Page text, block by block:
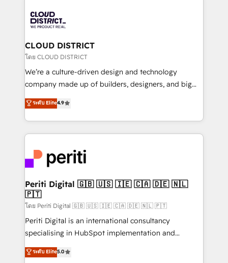
business with HubSpot? Let Cebra’s experts help
you grow faster, smarter, and with impact.
ィブ・エージェンシーです。事業部・グループ会社・部
門が分立する組織で、データと業務プロセスのサイロ化
を、CRMを軸とした全社共通基盤に再構築します。意
思決定者・PMO・現場担当者に並走します。 1️⃣
HubSpot導入・活用支援 顧客データの一元化から、
GTMの見える化・自動化まで。全Hub統合運用、デー
2️⃣ AIエージェント組織構築 営業・マーケティング業務
の一部をAIが自律実行する組織への移行を設計・実装。
DX × AI推進のPMO伴走支援 複数部門をまたぐDX×AI変
革を、構想から実装・定着までPMOとして主導。「設
定の代行ではなく、設計の責任」を引き受け、部門横断
の統合・浸透・変革管理を実行します。 ▸ CMS戦略設
計・構築：リード獲得・CVR・SEOを前提にした情報設
提供。 ▸ 既存CRM・MAからの移行支援：Salesforce・
Marketo・Pardot等からの移行、カスタム設計、履歴
データ移行と活用設計まで。 ▸ AEO対応：ChatGPT・
CLOUD DISTRICT
โดย CLOUD DISTRICT
We’re a culture-driven design and technology
company made up of builders, designers, and big
thinkers. We blend strategy, design, and
development—always fueled by curiosity—to turn
ideas, opportunities, and challenges into meaningful
experiences. To us, technology is more than just
and—most importantly—simple. That’s why we lean
into bold ideas and shape them into thoughtful
products and strategies that actually make a
difference.
ระดับ Elite4.9
Periti Digital 🇬🇧 🇺🇸 🇮🇪 🇨🇦 🇩🇪 🇳🇱
🇵🇹
โดย Periti Digital 🇬🇧 🇺🇸 🇮🇪 🇨🇦 🇩🇪 🇳🇱 🇵🇹
Periti Digital is an international consultancy
specialising in HubSpot implementation and
Antropic's Claude business transformation, with
offices in Dublin, Munich, Rotterdam, Lisbon, and
ระดับ Elite5.0